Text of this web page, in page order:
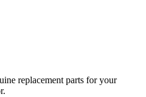
replacement parts for your